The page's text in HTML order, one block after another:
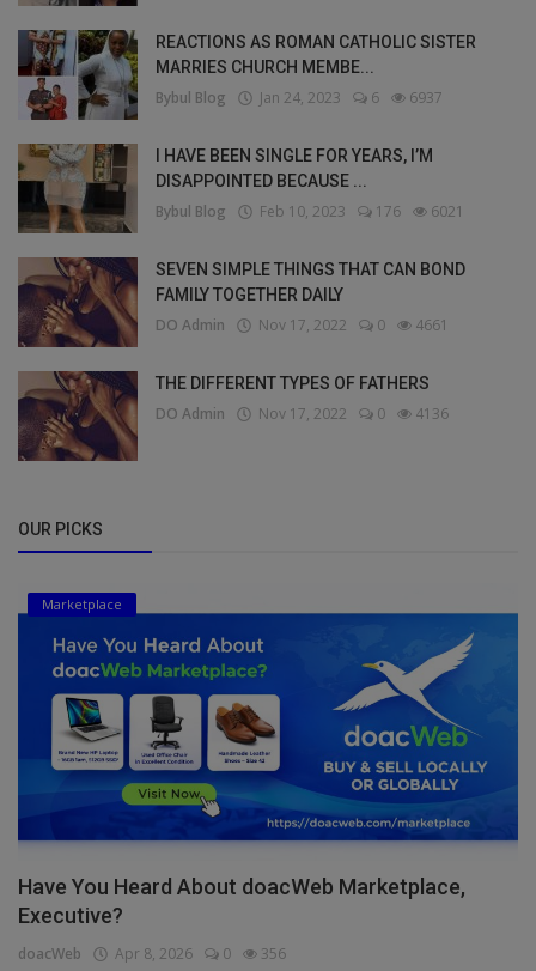
REACTIONS AS ROMAN CATHOLIC SISTER
MARRIES CHURCH MEMBE...
Bybul Blog Jan 24, 2023 6 6937
I HAVE BEEN SINGLE FOR YEARS, I’M
DISAPPOINTED BECAUSE ...
Bybul Blog Feb 10, 2023 176 6021
SEVEN SIMPLE THINGS THAT CAN BOND
FAMILY TOGETHER DAILY
DO Admin Nov 17, 2022 0 4661
THE DIFFERENT TYPES OF FATHERS
DO Admin Nov 17, 2022 0 4136
OUR PICKS
Marketplace
Have You Heard About doacWeb Marketplace,
Executive?
doacWeb Apr 8, 2026 0 356